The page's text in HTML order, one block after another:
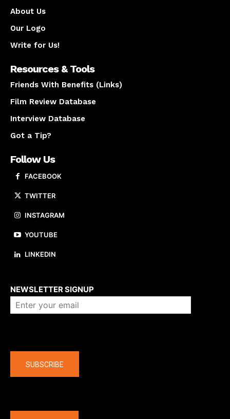
About Us
Our Logo
Write for Us!
Resources & Tools
Friends With Benefits (Links)
Film Review Database
Interview Database
Got a Tip?
Follow Us
FACEBOOK
TWITTER
INSTAGRAM
YOUTUBE
LINKEDIN
NEWSLETTER SIGNUP
SUBSCRIBE